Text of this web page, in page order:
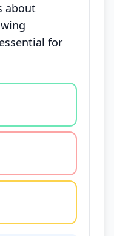
about
for
agree, disagree,